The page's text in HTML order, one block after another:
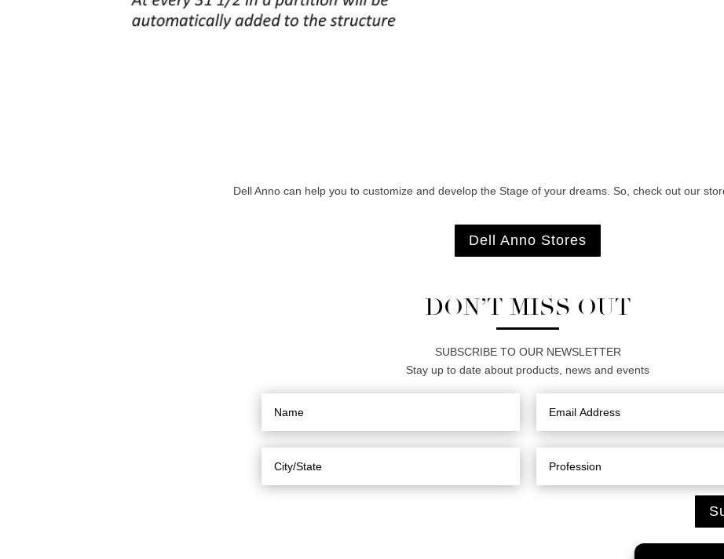
Dell Anno can help you to customize and develop the Stage of your dreams. So, check out our
Dell Anno Stores
DON’T MISS OUT
SUBSCRIBE TO OUR NEWSLETTER
Stay up to date about products, news and events